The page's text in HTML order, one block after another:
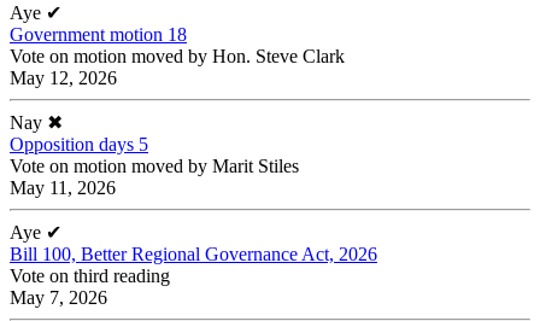
Aye ✔
Government motion 18
Vote on motion moved by Hon. Steve Clark
May 12, 2026
Nay ✖
Opposition days 5
Vote on motion moved by Marit Stiles
May 11, 2026
Aye ✔
Bill 100, Better Regional Governance Act, 2026
Vote on third reading
May 7, 2026